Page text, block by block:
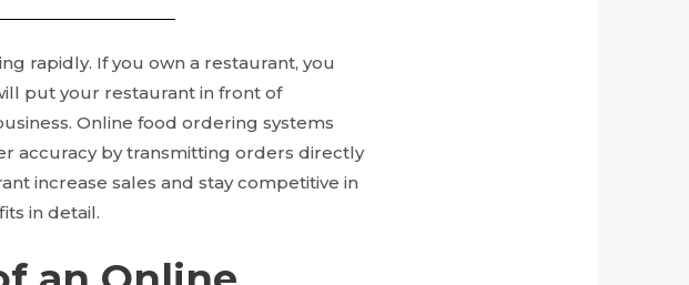
rapidly. If you own a restaurant, you
put your restaurant in front of
Online food ordering systems
accuracy by transmitting orders directly
increase sales and stay competitive in
in detail.